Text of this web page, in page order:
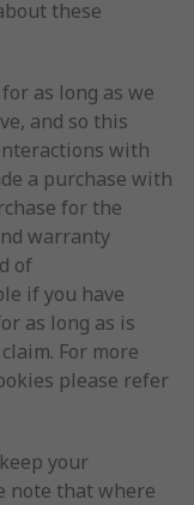
these
as long as we
and so this
with
a purchase with
for the
warranty
of
if you have
as long as is
For more
please refer
your
note that where